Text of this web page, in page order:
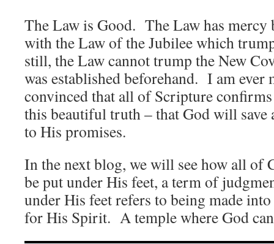
The Law is Good. The Law has
with the Law of the Jubilee which
still, the Law cannot trump the New
was established beforehand. I am ever
convinced that all of Scripture
this beautiful truth – that God will
to His promises.
In the next blog, we will see how all of
be put under His feet, a term of
under His feet refers to being made
for His Spirit. A temple where God